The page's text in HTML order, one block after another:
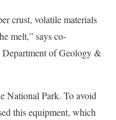
crust, volatile materials
melt,” says co-
of Geology &
National Park. To avoid
this equipment, which